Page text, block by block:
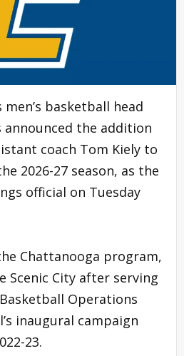
basketball head
the addition
coach Tom Kiely to
2026-27 season, as the
official on Tuesday
Chattanooga program,
Scenic City after serving
Operations
inaugural campaign
23.